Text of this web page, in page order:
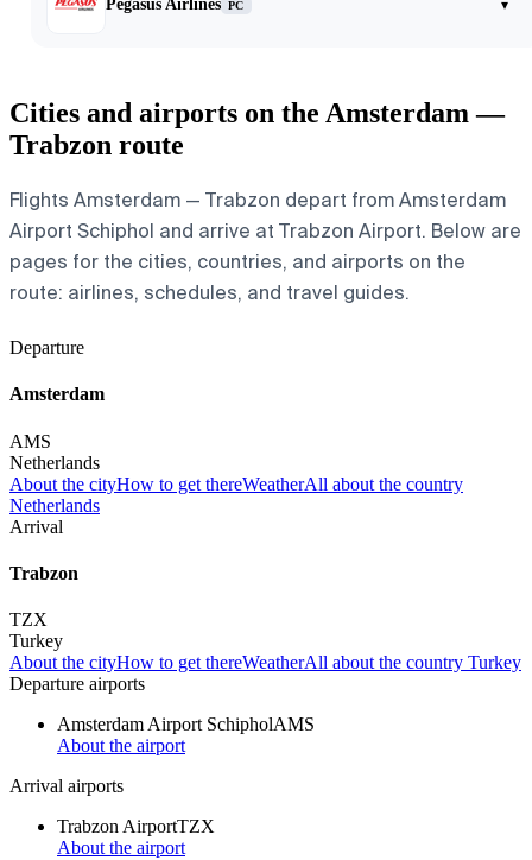
Pegasus Airlines PC ▾
Cities and airports on the Amsterdam —
Trabzon route
Flights Amsterdam — Trabzon depart from Amsterdam
Airport Schiphol and arrive at Trabzon Airport. Below are
pages for the cities, countries, and airports on the
route: airlines, schedules, and travel guides.
Departure
Amsterdam
AMS
Netherlands
About the cityHow to get thereWeatherAll about the country
Netherlands
Arrival
Trabzon
TZX
Turkey
About the cityHow to get thereWeatherAll about the country Turkey
Departure airports
Amsterdam Airport SchipholAMS
About the airport
Arrival airports
Trabzon AirportTZX
About the airport